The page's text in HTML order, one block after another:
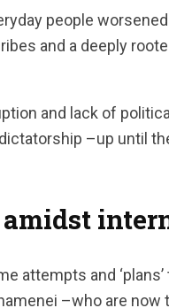
people
and a deeply
and lack of
–up until
attempts and
–who are